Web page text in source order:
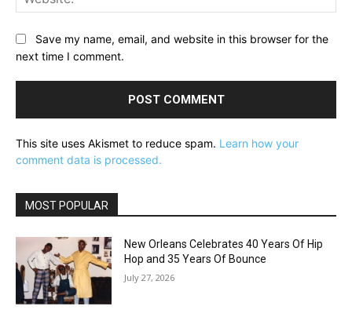
Save my name, email, and website in this browser for the
next time I comment.
This site uses Akismet to reduce spam. Learn how your
comment data is processed.
MOST POPULAR
New Orleans Celebrates 40 Years Of Hip
Hop and 35 Years Of Bounce
July 27, 2026